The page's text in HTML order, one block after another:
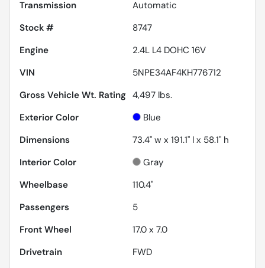
Transmission
Automatic
Stock #
8747
Engine
2.4L L4 DOHC 16V
VIN
5NPE34AF4KH776712
Gross Vehicle Wt. Rating 4,497 lbs.
Exterior Color
Blue
Dimensions
73.4" w x 191.1" l x 58.1" h
Interior Color
Gray
Wheelbase
110.4"
Passengers
5
Front Wheel
17.0 x 7.0
Drivetrain
FWD